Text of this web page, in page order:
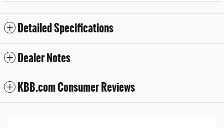
Detailed Specifications
Dealer Notes
KBB.com Consumer Reviews